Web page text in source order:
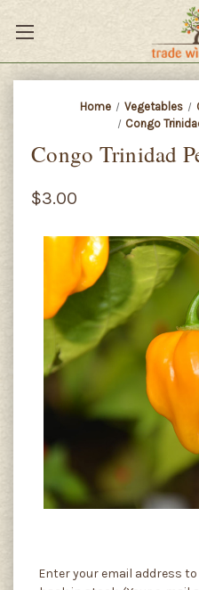
Home Vegetables
Congo
Congo Trinidad
$3.00
Current
Enter your email address